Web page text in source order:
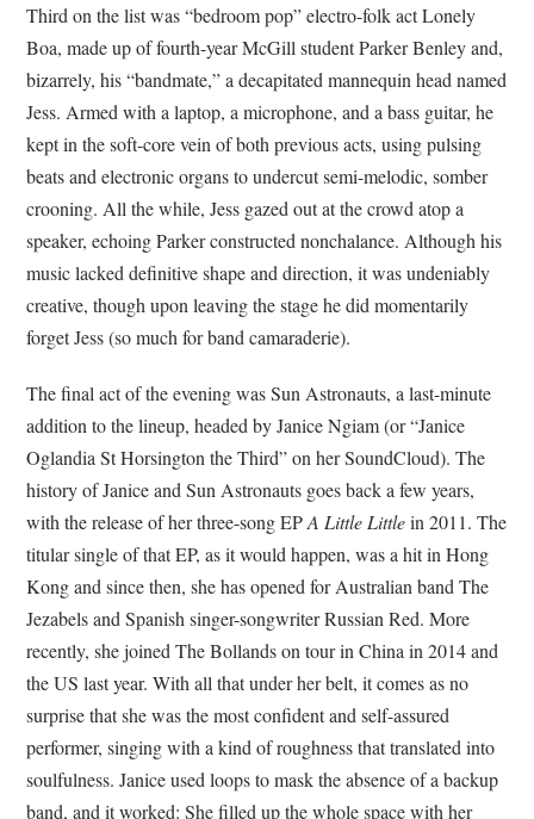
Third on the list was “bedroom pop” electro-folk act Lonely
Boa, made up of fourth-year McGill student Parker Benley and,
bizarrely, his “bandmate,” a decapitated mannequin head named
Jess. Armed with a laptop, a microphone, and a bass guitar, he
kept in the soft-core vein of both previous acts, using pulsing
beats and electronic organs to undercut semi-melodic, somber
crooning. All the while, Jess gazed out at the crowd atop a
speaker, echoing Parker constructed nonchalance. Although his
music lacked definitive shape and direction, it was undeniably
creative, though upon leaving the stage he did momentarily
forget Jess (so much for band camaraderie).
The final act of the evening was Sun Astronauts, a last-minute
addition to the lineup, headed by Janice Ngiam (or “Janice
Oglandia St Horsington the Third” on her SoundCloud). The
history of Janice and Sun Astronauts goes back a few years,
with the release of her three-song EPA Little Littlein 2011. The
titular single of that EP, as it would happen, was a hit in Hong
Kong and since then, she has opened for Australian band The
Jezabels and Spanish singer-songwriter Russian Red. More
recently, she joined The Bollands on tour in China in 2014 and
the US last year. With all that under her belt, it comes as no
surprise that she was the most confident and self-assured
performer, singing with a kind of roughness that translated into
soulfulness. Janice used loops to mask the absence of a backup
band, and it worked: She filled up the whole space with her